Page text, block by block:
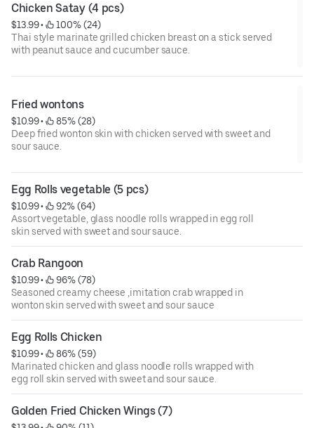
Chicken Satay (4 pcs)
$13.99 •
100% (24)
Thai style marinate grilled chicken breast on a stick served
with peanut sauce and cucumber sauce.
Fried wontons
$10.99 •
85% (28)
Deep fried wonton skin with chicken served with sweet and
sour sauce.
Egg Rolls vegetable (5 pcs)
$10.99 •
92% (64)
Assort vegetable, glass noodle rolls wrapped in egg roll
skin served with sweet and sour sauce.
Crab Rangoon
$10.99 •
96% (78)
Seasoned creamy cheese ,imitation crab wrapped in
wonton skin served with sweet and sour sauce
Egg Rolls Chicken
$10.99 •
86% (59)
Marinated chicken and glass noodle rolls wrapped with
egg roll skin served with sweet and sour sauce.
Golden Fried Chicken Wings (7)